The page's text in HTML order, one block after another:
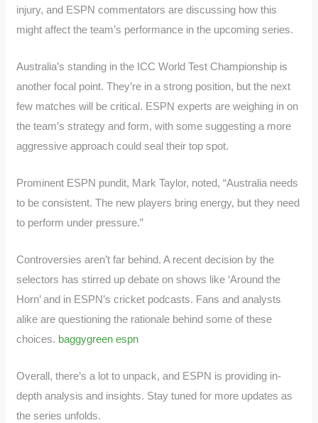
injury, and ESPN commentators are discussing how this
might affect the team’s performance in the upcoming series.
Australia’s standing in the ICC World Test Championship is
another focal point. They’re in a strong position, but the next
few matches will be critical. ESPN experts are weighing in on
the team’s strategy and form, with some suggesting a more
aggressive approach could seal their top spot.
Prominent ESPN pundit, Mark Taylor, noted, “Australia needs
to be consistent. The new players bring energy, but they need
to perform under pressure.”
Controversies aren’t far behind. A recent decision by the
selectors has stirred up debate on shows like ‘Around the
Horn’ and in ESPN’s cricket podcasts. Fans and analysts
alike are questioning the rationale behind some of these
choices. baggygreen espn
Overall, there’s a lot to unpack, and ESPN is providing in-
depth analysis and insights. Stay tuned for more updates as
the series unfolds.